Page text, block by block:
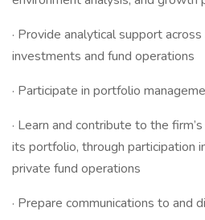
· Provide analytical support
investments and fund operations
· Participate in portfolio
· Learn and contribute to the
its portfolio, through participation
private fund operations
· Prepare communications to and